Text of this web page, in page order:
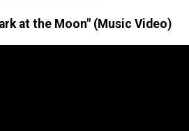
at the Moon" (Music Video)